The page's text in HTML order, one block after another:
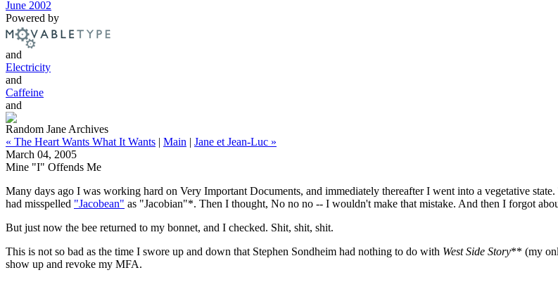
June 2002
Powered by
and
Electricity
and
Caffeine
and
Random Jane Archives
« The Heart Wants What It Wants | Main | Jane et Jean-Luc »
March 04, 2005
Mine "I" Offends Me
Many days ago I was working hard on Very Important Documents, and immediately thereafter I went into a vegetative
had misspelled "Jacobean" as "Jacobian"*. Then I thought, No no no -- I wouldn't make that mistake. And then I forgot
But just now the bee returned to my bonnet, and I checked. Shit, shit, shit.
This is not so bad as the time I swore up and down that Stephen Sondheim had nothing to do with West Side Story** (my
show up and revoke my MFA.